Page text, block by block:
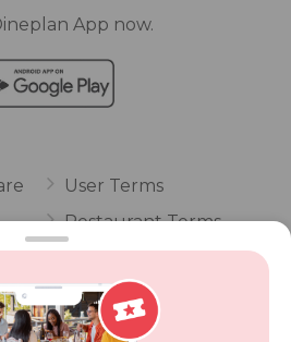
App now.
User Terms
Restaurant Terms
Privacy
Review Policy
Competitions